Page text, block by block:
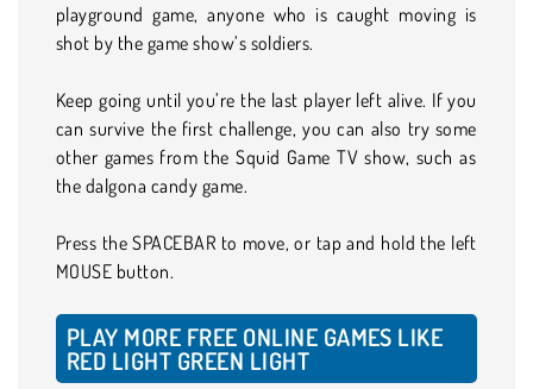
playground game, anyone who is caught moving is
shot by the game show’s soldiers.
Keep going until you’re the last player left alive. If you
can survive the first challenge, you can also try some
other games from the Squid Game TV show, such as
the dalgona candy game.
Press the SPACEBAR to move, or tap and hold the left
MOUSE button.
PLAY MORE FREE ONLINE GAMES LIKE
RED LIGHT GREEN LIGHT